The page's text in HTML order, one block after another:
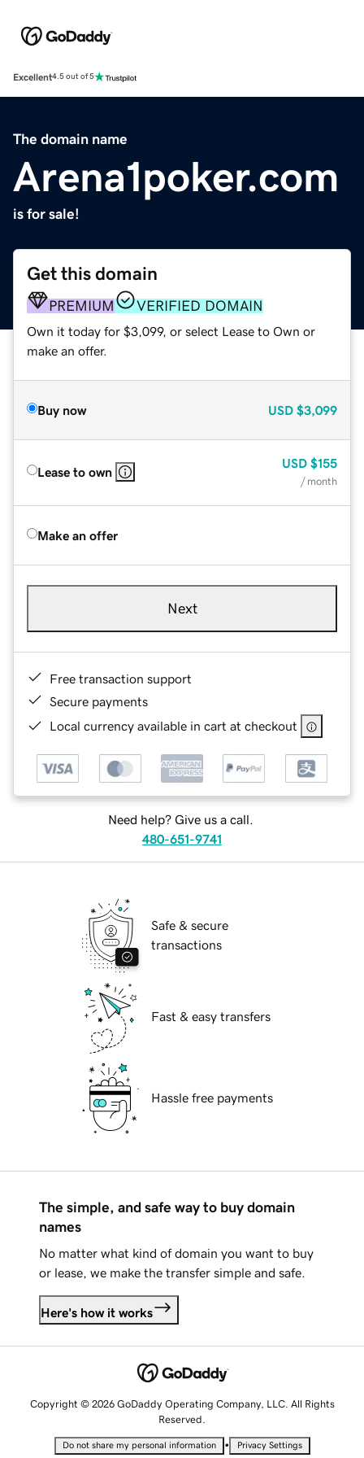
Excellent4.5 out of 5
The domain name
Arena1poker.com
is for sale!
Get this domain
PREMIUM VERIFIED DOMAIN
Own it today for $3,099, or select Lease to Own or
make an offer.
Buy now USD $3,099
Lease to own
USD $155
/ month
Make an offer
Next
Free transaction support
Secure payments
Local currency available in cart at checkout
Need help? Give us a call.
480-651-9741
Safe & secure
transactions
Fast & easy transfers
Hassle free payments
The simple, and safe way to buy domain
names
No matter what kind of domain you want to buy
or lease, we make the transfer simple and safe.
Here's how it works
Copyright © 2026 GoDaddy Operating Company, LLC. All Rights
Reserved.
Do not share my personal information • Privacy Settings